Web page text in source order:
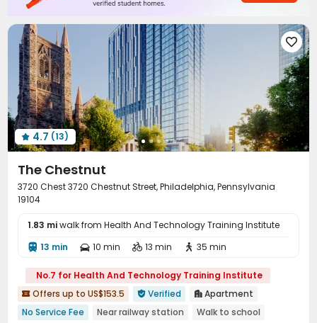

 4.7 (13)
The Chestnut
3720 Chest 3720 Chestnut Street, Philadelphia, Pennsylvania
19104
1.83 miwalk from Health And Technology Training Institute
 13 min  10 min  13 min  35 min
No.7 for Health And Technology Training Institute
 Offers up to US$153.5  Verified  Apartment
No Service Fee
Near railway station
Walk to school